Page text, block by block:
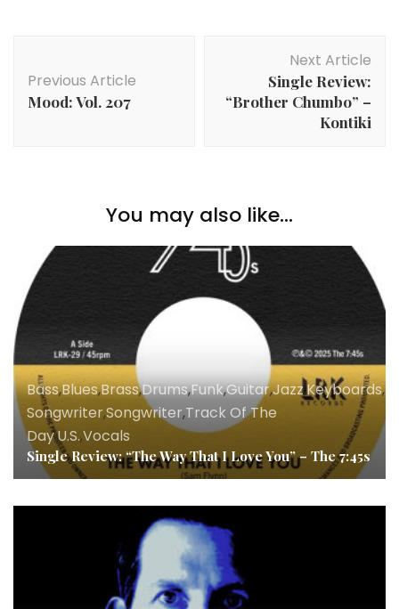
Navigation
Previous Article
Mood: Vol. 207
Next Article
Single Review:
“Brother Chumbo” –
Kontiki
You may also like...
Bass,Blues,Brass,Drums,Funk,Guitar,Jazz,Keyboards,
Songwriter,Songwriter,Track Of The
Day,U.S.,Vocals
Single Review: “The Way That I Love You” – The 7:45s